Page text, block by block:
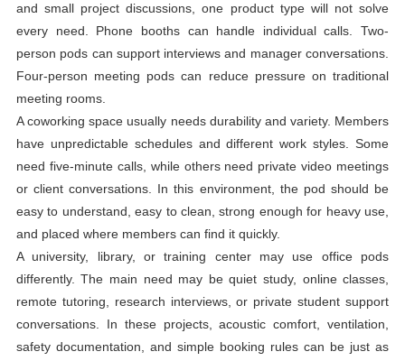
and small project discussions, one product type will not solve
every need. Phone booths can handle individual calls. Two-
person pods can support interviews and manager conversations.
Four-person meeting pods can reduce pressure on traditional
meeting rooms.
A coworking space usually needs durability and variety. Members
have unpredictable schedules and different work styles. Some
need five-minute calls, while others need private video meetings
or client conversations. In this environment, the pod should be
easy to understand, easy to clean, strong enough for heavy use,
and placed where members can find it quickly.
A university, library, or training center may use office pods
differently. The main need may be quiet study, online classes,
remote tutoring, research interviews, or private student support
conversations. In these projects, acoustic comfort, ventilation,
safety documentation, and simple booking rules can be just as